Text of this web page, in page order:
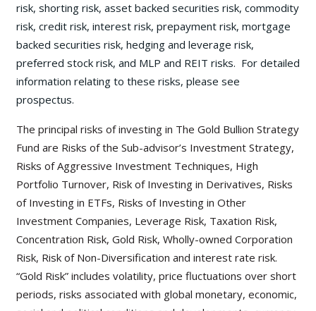
risk, shorting risk, asset backed securities risk, commodity
risk, credit risk, interest risk, prepayment risk, mortgage
backed securities risk, hedging and leverage risk,
preferred stock risk, and MLP and REIT risks. For detailed
information relating to these risks, please see
prospectus.
The principal risks of investing in The Gold Bullion Strategy
Fund are Risks of the Sub-advisor’s Investment Strategy,
Risks of Aggressive Investment Techniques, High
Portfolio Turnover, Risk of Investing in Derivatives, Risks
of Investing in ETFs, Risks of Investing in Other
Investment Companies, Leverage Risk, Taxation Risk,
Concentration Risk, Gold Risk, Wholly-owned Corporation
Risk, Risk of Non-Diversification and interest rate risk.
“Gold Risk” includes volatility, price fluctuations over short
periods, risks associated with global monetary, economic,